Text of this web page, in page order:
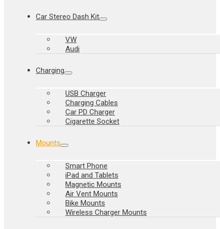
Car Stereo Dash Kit
VW
Audi
Charging
USB Charger
Charging Cables
Car PD Charger
Cigarette Socket
Mounts
Smart Phone
iPad and Tablets
Magnetic Mounts
Air Vent Mounts
Bike Mounts
Wireless Charger Mounts